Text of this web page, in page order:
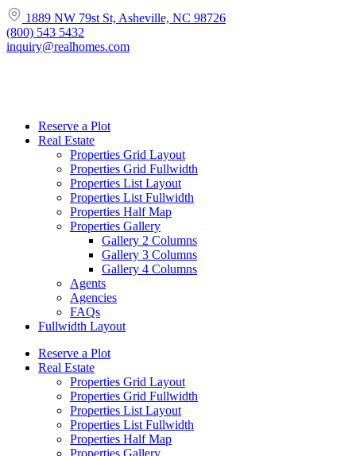
1889 NW 79st St, Asheville, NC 98726
(800) 543 5432
inquiry@realhomes.com
Reserve a Plot
Real Estate
Properties Grid Layout
Properties Grid Fullwidth
Properties List Layout
Properties List Fullwidth
Properties Half Map
Properties Gallery
Gallery 2 Columns
Gallery 3 Columns
Gallery 4 Columns
Agents
Agencies
FAQs
Fullwidth Layout
Reserve a Plot
Real Estate
Properties Grid Layout
Properties Grid Fullwidth
Properties List Layout
Properties List Fullwidth
Properties Half Map
Properties Gallery